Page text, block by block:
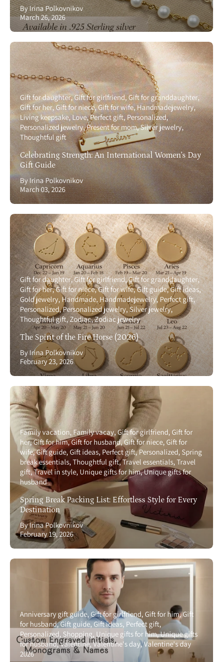
By Irina Polkovnikov
March 26, 2026
Gift for daughter Gift for girlfriend Gift for granddaughter
Gift for her Gift for niece Gift for wife Handmadejewelry
Living keepsake Love Perfect gift Personalized
Personalized jewelry Present for mom Silver jewelry
Thoughtful gift
Celebrating Strength: An International Women’s Day
Gift Guide
By Irina Polkovnikov
March 03, 2026
Gift for daughter Gift for girlfriend Gift for granddaughter
Gift for her Gift for niece Gift for wife Gift guide Gift ideas
Gold jewelry Handmade Handmadejewelry Perfect gift
Personalized Personalized jewelry Silver jewelry
Thoughtful gift Zodiac Zodiac jewelry
The Spirit of the Fire Horse (2026)
By Irina Polkovnikov
February 23, 2026
Family vacation Family vacay Gift for girlfriend Gift for
her Gift for him Gift for husband Gift for niece Gift for
wife Gift guide Gift ideas Perfect gift Personalized Spring
break essentials Thoughtful gift Travel essentials Travel
gift Travel in style Unique gifts for him Unique gifts for
husband
Spring Break Packing List: Effortless Style for Every
Destination
By Irina Polkovnikov
February 19, 2026
Anniversary gift guide Gift for girlfriend Gift for him Gift
for husband Gift guide Gift ideas Perfect gift
Personalized Shopping Unique gifts for him Unique gifts
for husband Valentine Valentine's day Valentine's day
2026